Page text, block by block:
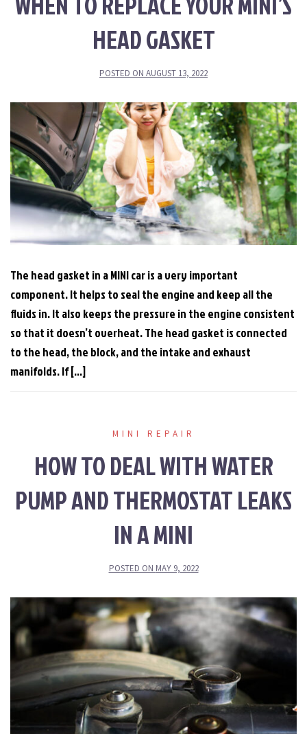
HEAD GASKET
POSTED ON AUGUST 13, 2022
The head gasket in a MINI car is a very important
component. It helps to seal the engine and keep all the
fluids in. It also keeps the pressure in the engine consistent
so that it doesn’t overheat. The head gasket is connected
to the head, the block, and the intake and exhaust
manifolds. If […]
MINI REPAIR
HOW TO DEAL WITH WATER
PUMP AND THERMOSTAT LEAKS
IN A MINI
POSTED ON MAY 9, 2022